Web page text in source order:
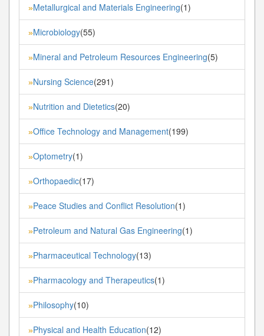
»Metallurgical and Materials Engineering(1)
»Microbiology(55)
»Mineral and Petroleum Resources Engineering(5)
»Nursing Science(291)
»Nutrition and Dietetics(20)
»Office Technology and Management(199)
»Optometry(1)
»Orthopaedic(17)
»Peace Studies and Conflict Resolution(1)
»Petroleum and Natural Gas Engineering(1)
»Pharmaceutical Technology(13)
»Pharmacology and Therapeutics(1)
»Philosophy(10)
»Physical and Health Education(12)